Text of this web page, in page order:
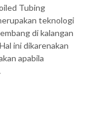
Tubing
teknologi
di kalangan
ini dikarenakan
apabila